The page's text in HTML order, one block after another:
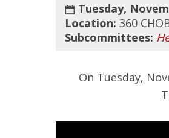
Tuesday,
Location: 360
Subcommittees:
On Tuesday,